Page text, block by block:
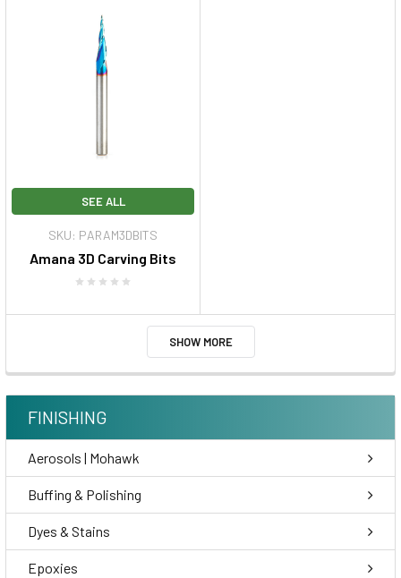
SEE ALL
SKU: PARAM3DBITS
Amana 3D Carving Bits
SHOW MORE
FINISHING
Aerosols | Mohawk
Buffing & Polishing
Dyes & Stains
Epoxies